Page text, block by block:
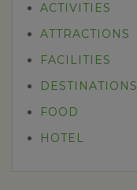
ACTIVITIES
ATTRACTIONS
FACILITIES
DESTINATIONS
FOOD
HOTEL